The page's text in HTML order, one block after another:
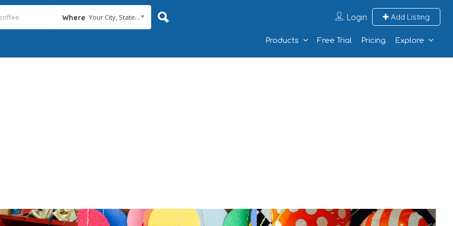
Where Your City, State... Login Add Listing
Products Free Trial Pricing Explore